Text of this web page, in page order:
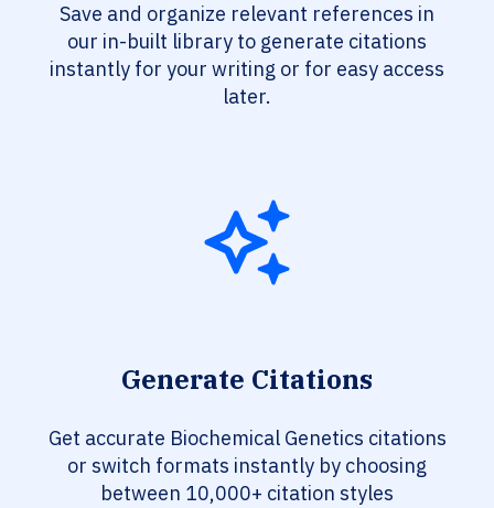
Save and organize relevant references in
our in-built library to generate citations
instantly for your writing or for easy access
later.
Generate Citations
Get accurate Biochemical Genetics citations
or switch formats instantly by choosing
between 10,000+ citation styles